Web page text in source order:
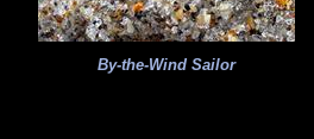
By-the-Wind Sailor